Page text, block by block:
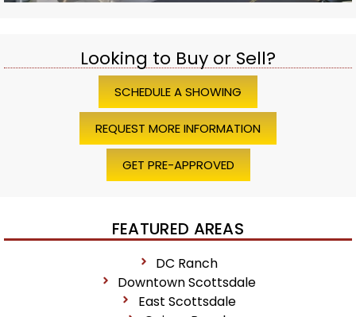
Looking to Buy or Sell?
SCHEDULE A SHOWING
REQUEST MORE INFORMATION
GET PRE-APPROVED
FEATURED AREAS
DC Ranch
Downtown Scottsdale
East Scottsdale